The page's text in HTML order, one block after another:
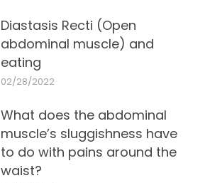
Diastasis Recti (Open
abdominal muscle) and
eating
02/28/2022
What does the abdominal
muscle’s sluggishness have
to do with pains around the
waist?